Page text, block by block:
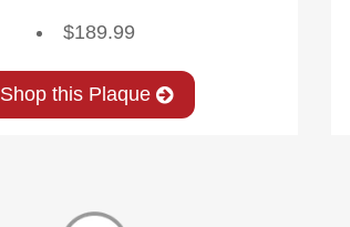
$189.99
Shop this Plaque